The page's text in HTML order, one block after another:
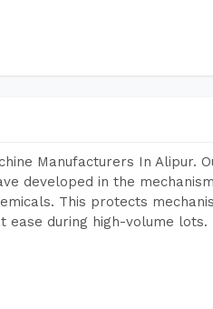
Manufacturers In Alipur.
developed in the
This protects
ease during high-volume lots.